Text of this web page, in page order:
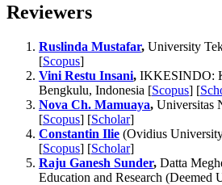
Reviewers
Ruslinda Mustafar, University
[Scopus]
Vini Restu Insani, IKKESINDO:
Bengkulu, Indonesia [Scopus] [
Nova Ch. Mamuaya, Universitas
[Scopus] [Scholar]
Constantin Ilie (Ovidius
[Scopus] [Scholar]
Raju Ganesh Sunder, Datta
Education and Research (Deemed